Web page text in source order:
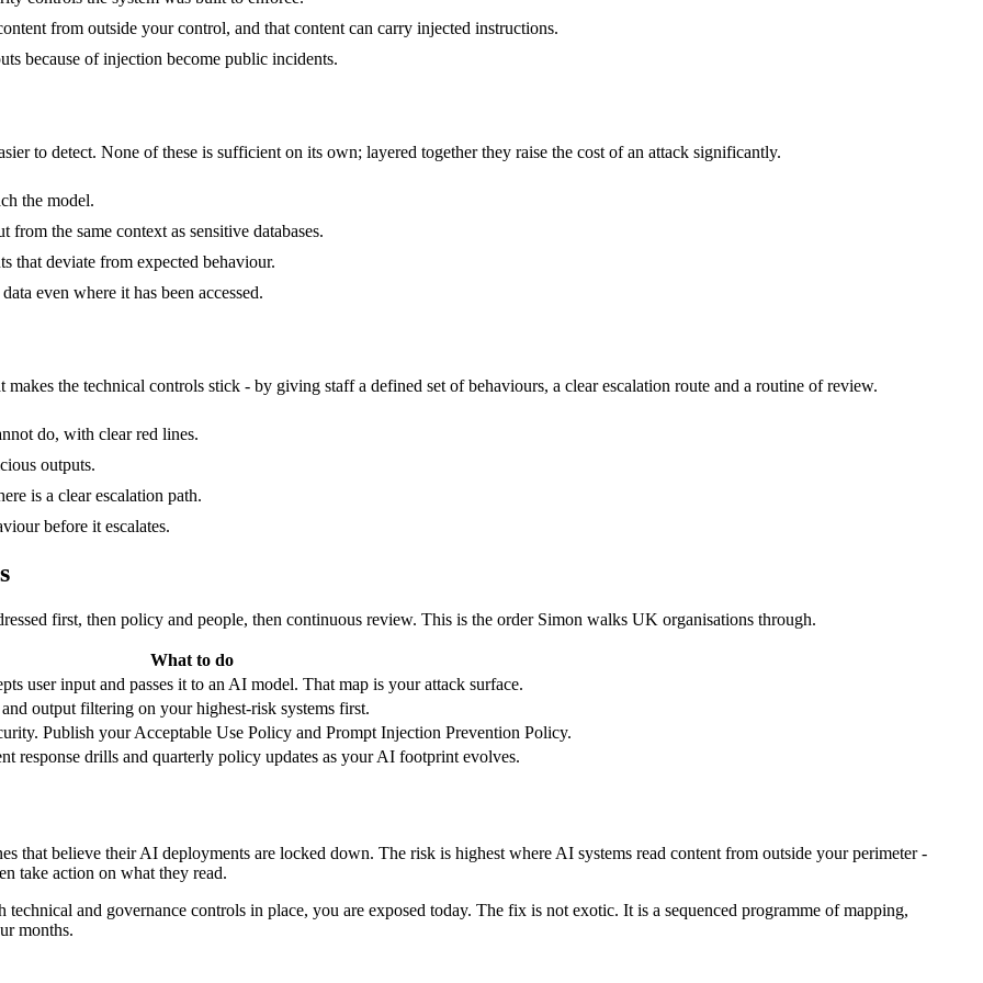
from outside your control, and that content can carry injected instructions.
because of injection become public incidents.
to detect. None of these is sufficient on its own; layered together they raise the cost of an attack significantly.
the model.
from the same context as sensitive databases.
that deviate from expected behaviour.
even where it has been accessed.
the technical controls stick - by giving staff a defined set of behaviours, a clear escalation route and a routine of review.
do, with clear red lines.
outputs.
is a clear escalation path.
before it escalates.
first, then policy and people, then continuous review. This is the order Simon walks UK organisations through.
What to do
user input and passes it to an AI model. That map is your attack surface.
output filtering on your highest-risk systems first.
Publish your Acceptable Use Policy and Prompt Injection Prevention Policy.
response drills and quarterly policy updates as your AI footprint evolves.
that believe their AI deployments are locked down. The risk is highest where AI systems read content from outside your perimeter -
take action on what they read.
and governance controls in place, you are exposed today. The fix is not exotic. It is a sequenced programme of mapping,
months.